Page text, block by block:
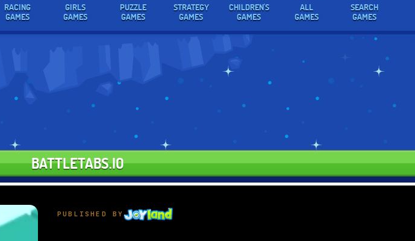
RACING
GAMES
GIRLS
GAMES
PUZZLE
GAMES
STRATEGY
GAMES
CHILDREN'S
GAMES
ALL
GAMES
SEARCH
GAMES
BATTLETABS.IO